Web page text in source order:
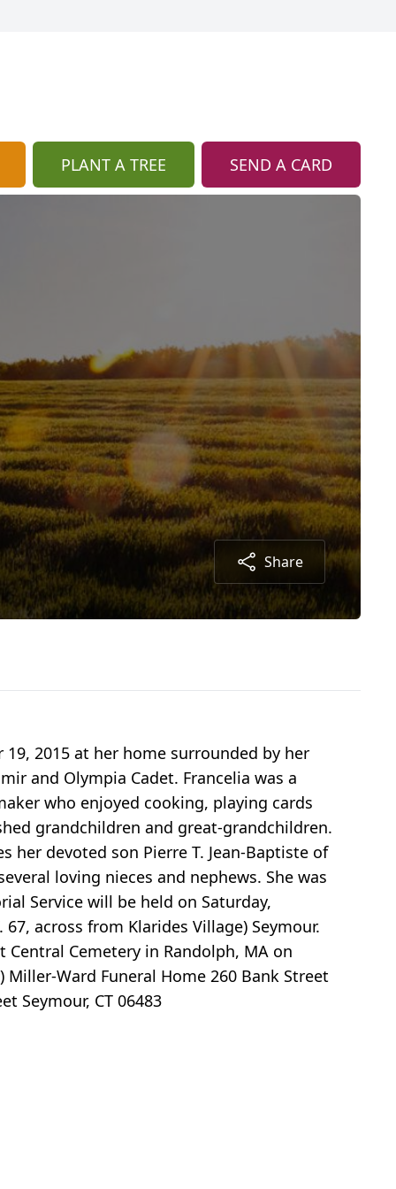
PLANT A TREE SEND A CARD
Share
2015 at her home surrounded by her
and Olympia Cadet. Francelia was a
who enjoyed cooking, playing cards
grandchildren and great-grandchildren.
devoted son Pierre T. Jean-Baptiste of
loving nieces and nephews. She was
Service will be held on Saturday,
across from Klarides Village) Seymour.
Cemetery in Randolph, MA on
Miller-Ward Funeral Home 260 Bank Street
Seymour, CT 06483